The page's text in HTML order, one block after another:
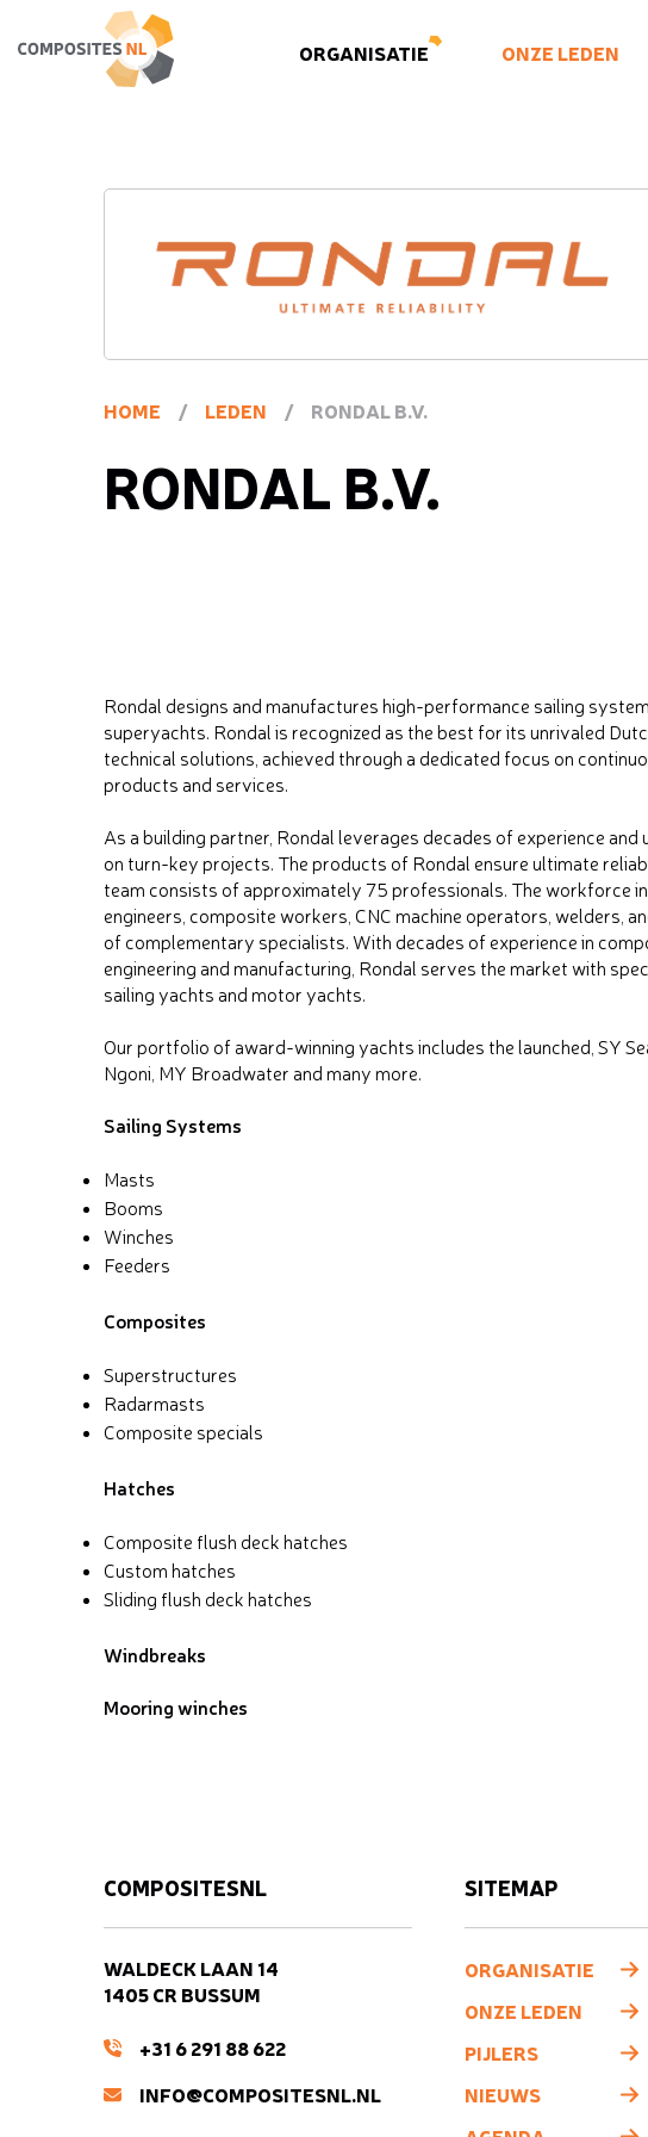
ORGANISATIE ONZE LEDEN
HOME / LEDEN / RONDAL B.V.
RONDAL B.V.
Rondal designs and manufactures high-performance sailing
superyachts. Rondal is recognized as the best for its unrivaled
technical solutions, achieved through a dedicated focus on
products and services.
As a building partner, Rondal leverages decades of experience
on turn-key projects. The products of Rondal ensure ultimate
team consists of approximately 75 professionals. The workforce
engineers, composite workers, CNC machine operators, welders,
of complementary specialists. With decades of experience in
engineering and manufacturing, Rondal serves the market with
sailing yachts and motor yachts.
Our portfolio of award-winning yachts includes the launched, SY
Ngoni, MY Broadwater and many more.
Sailing Systems
Masts
Booms
Winches
Feeders
Composites
Superstructures
Radarmasts
Composite specials
Hatches
Composite flush deck hatches
Custom hatches
Sliding flush deck hatches
Windbreaks
Mooring winches
COMPOSITESNL
WALDECK LAAN 14
1405 CR BUSSUM
+31 6 291 88 622
INFO@COMPOSITESNL.NL
SITEMAP
ORGANISATIE
ONZE LEDEN
PIJLERS
NIEUWS